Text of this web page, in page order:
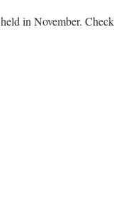
in November. Check